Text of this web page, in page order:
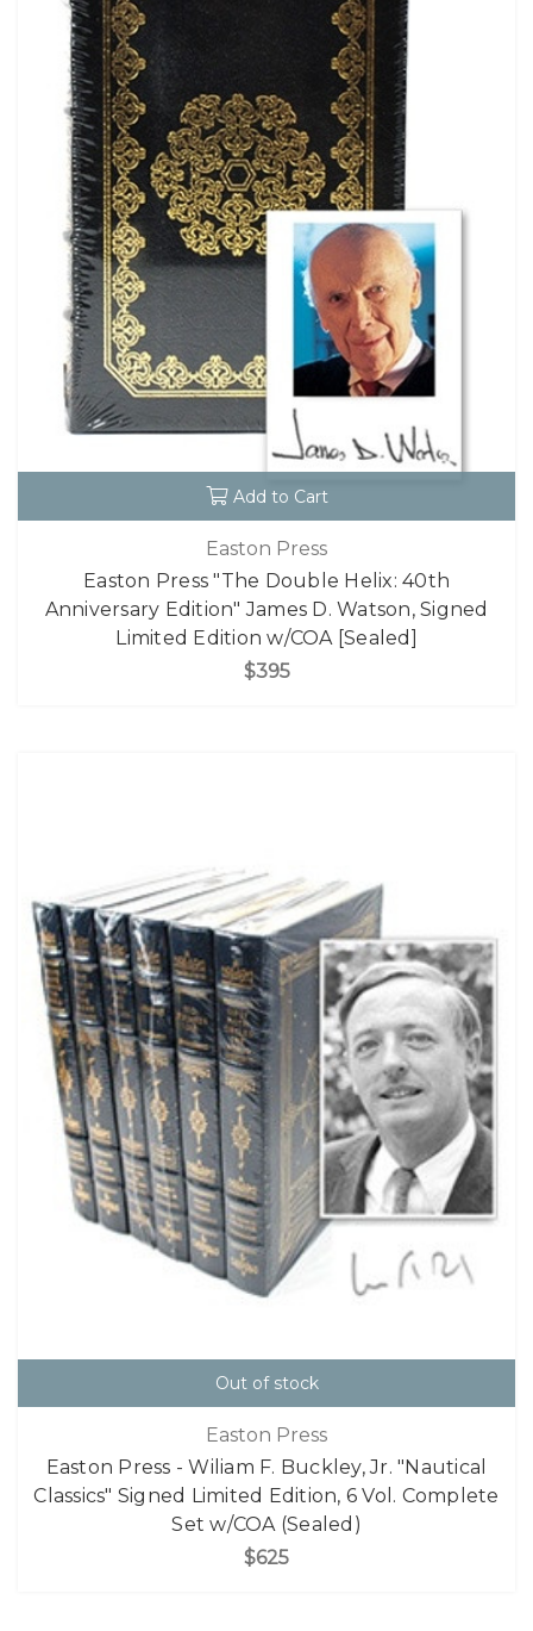
Add to Cart
Easton Press
Easton Press "The Double Helix: 40th
Anniversary Edition" James D. Watson, Signed
Limited Edition w/COA [Sealed]
$395
Out of stock
Easton Press
Easton Press - Wiliam F. Buckley, Jr. "Nautical
Classics" Signed Limited Edition, 6 Vol. Complete
Set w/COA (Sealed)
$625